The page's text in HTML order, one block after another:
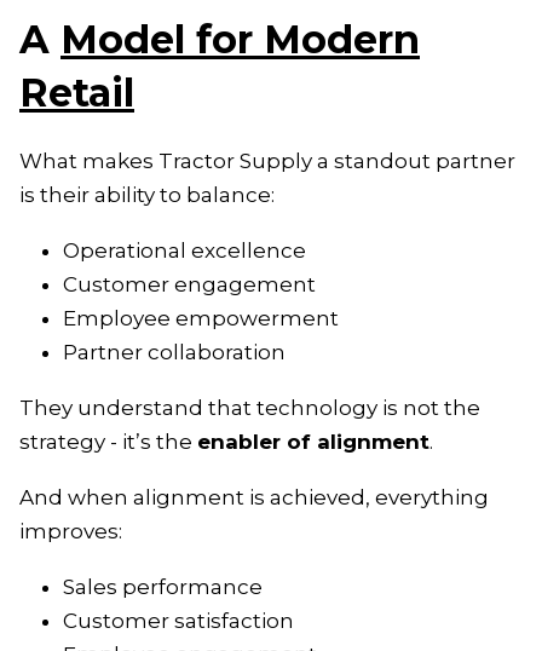
A Model for Modern
Retail
What makes Tractor Supply a standout partner
is their ability to balance:
Operational excellence
Customer engagement
Employee empowerment
Partner collaboration
They understand that technology is not the
strategy - it’s the enabler of alignment.
And when alignment is achieved, everything
improves:
Sales performance
Customer satisfaction